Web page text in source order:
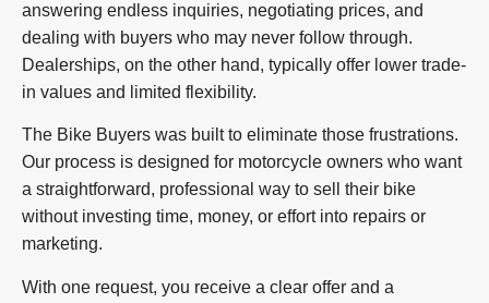
answering endless inquiries, negotiating prices, and
dealing with buyers who may never follow through.
Dealerships, on the other hand, typically offer lower trade-
in values and limited flexibility.
The Bike Buyers was built to eliminate those frustrations.
Our process is designed for motorcycle owners who want
a straightforward, professional way to sell their bike
without investing time, money, or effort into repairs or
marketing.
With one request, you receive a clear offer and a